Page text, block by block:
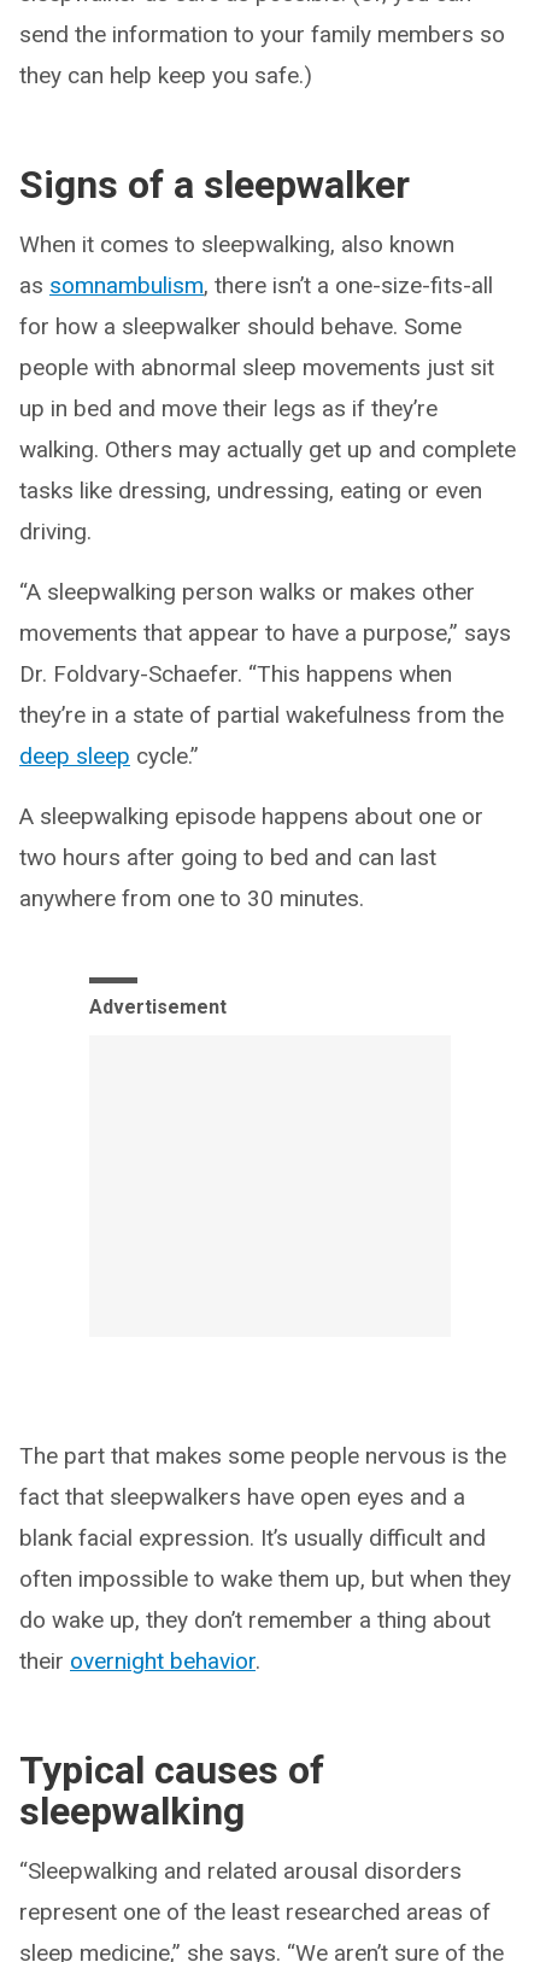
send the information to your family members so
they can help keep you safe.)
Signs of a sleepwalker
When it comes to sleepwalking, also known
as somnambulism, there isn’t a one-size-fits-all
for how a sleepwalker should behave. Some
people with abnormal sleep movements just sit
up in bed and move their legs as if they’re
walking. Others may actually get up and complete
tasks like dressing, undressing, eating or even
driving.
“A sleepwalking person walks or makes other
movements that appear to have a purpose,” says
Dr. Foldvary-Schaefer. “This happens when
they’re in a state of partial wakefulness from the
deep sleep cycle.”
A sleepwalking episode happens about one or
two hours after going to bed and can last
anywhere from one to 30 minutes.
Advertisement
The part that makes some people nervous is the
fact that sleepwalkers have open eyes and a
blank facial expression. It’s usually difficult and
often impossible to wake them up, but when they
do wake up, they don’t remember a thing about
their overnight behavior.
Typical causes of
sleepwalking
“Sleepwalking and related arousal disorders
represent one of the least researched areas of
sleep medicine,” she says. “We aren’t sure of the